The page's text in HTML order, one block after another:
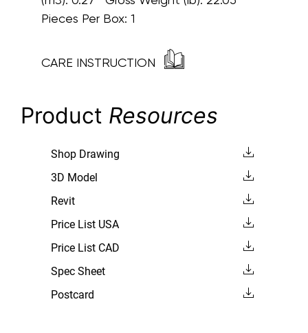
Pieces Per Box: 1
CARE INSTRUCTION
Product Resources
Shop Drawing
3D Model
Revit
Price List USA
Price List CAD
Spec Sheet
Postcard